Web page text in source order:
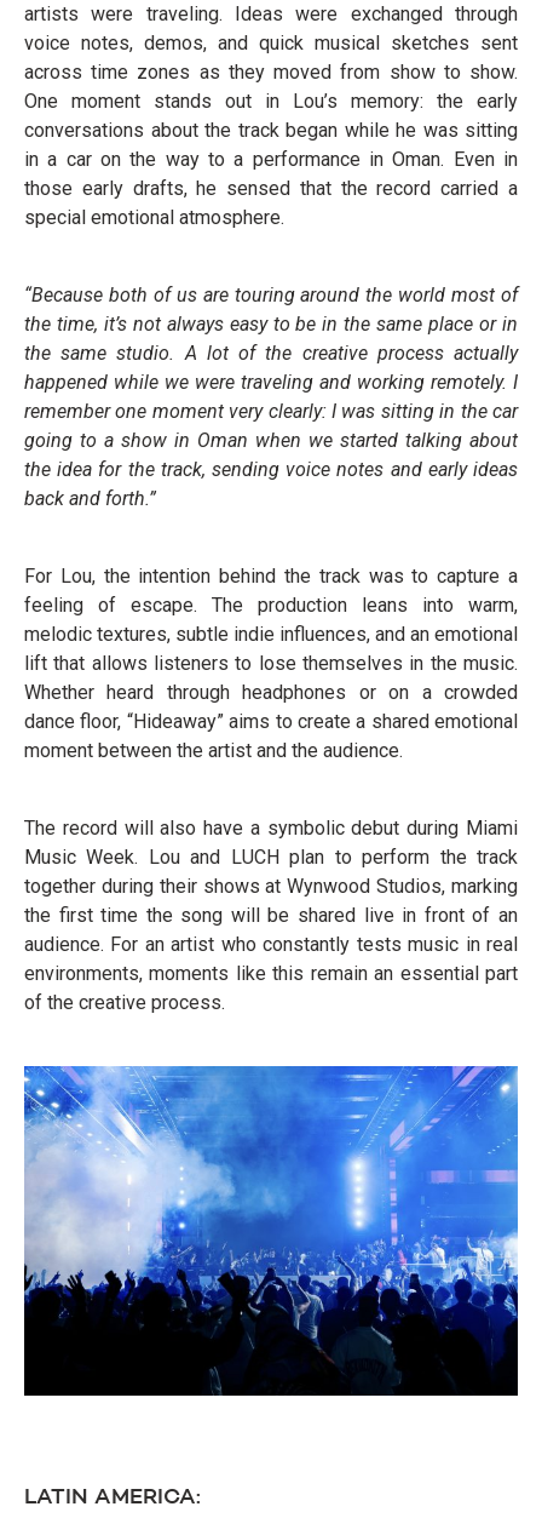
artists were traveling. Ideas were exchanged through
voice notes, demos, and quick musical sketches sent
across time zones as they moved from show to show.
One moment stands out in Lou’s memory: the early
conversations about the track began while he was sitting
in a car on the way to a performance in Oman. Even in
those early drafts, he sensed that the record carried a
special emotional atmosphere.
“Because both of us are touring around the world most of
the time, it’s not always easy to be in the same place or in
the same studio. A lot of the creative process actually
happened while we were traveling and working remotely. I
remember one moment very clearly: I was sitting in the car
going to a show in Oman when we started talking about
the idea for the track, sending voice notes and early ideas
back and forth.”
For Lou, the intention behind the track was to capture a
feeling of escape. The production leans into warm,
melodic textures, subtle indie influences, and an emotional
lift that allows listeners to lose themselves in the music.
Whether heard through headphones or on a crowded
dance floor, “Hideaway” aims to create a shared emotional
moment between the artist and the audience.
The record will also have a symbolic debut during Miami
Music Week. Lou and LUCH plan to perform the track
together during their shows at Wynwood Studios, marking
the first time the song will be shared live in front of an
audience. For an artist who constantly tests music in real
environments, moments like this remain an essential part
of the creative process.
LATIN AMERICA: